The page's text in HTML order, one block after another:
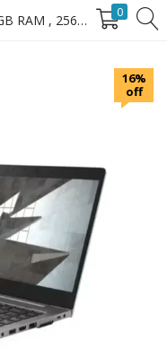
HP ZBook 14 G5 [i5-8th Gen , 8GB RAM , 256GB SSD] 0
16%
off